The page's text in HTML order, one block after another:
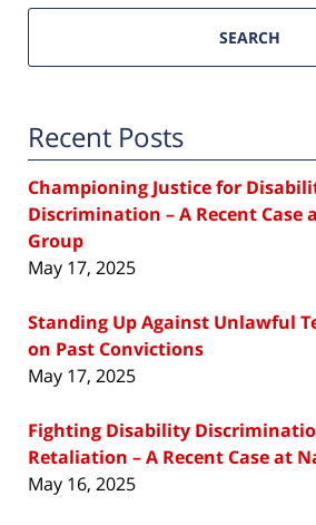
SEARCH
Recent Posts
Championing Justice for
Discrimination – A Recent Case
Group
May 17, 2025
Standing Up Against Unlawful
on Past Convictions
May 17, 2025
Fighting Disability
Retaliation – A Recent Case at
May 16, 2025